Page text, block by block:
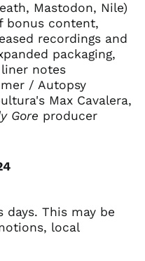
Mastodon, Nile)
bonus content,
recordings and
packaging,
notes
/ Autopsy
Max Cavalera,
Gore producer
days. This may be
local